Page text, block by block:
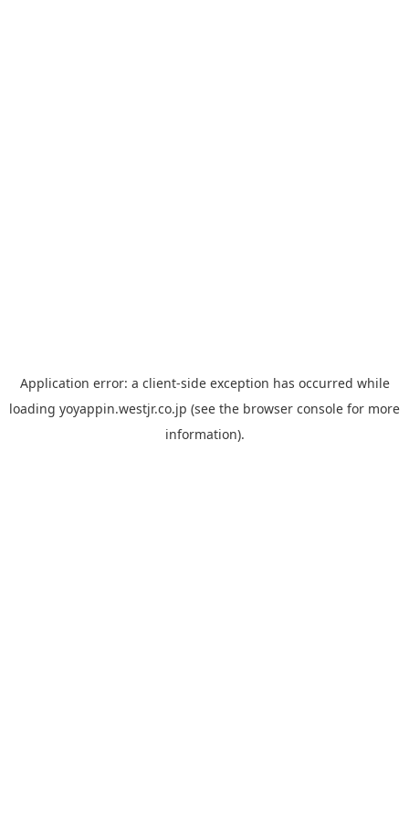
Application error: a client-side exception has occurred while
loading yoyappin.westjr.co.jp (see the browser console for more
information).